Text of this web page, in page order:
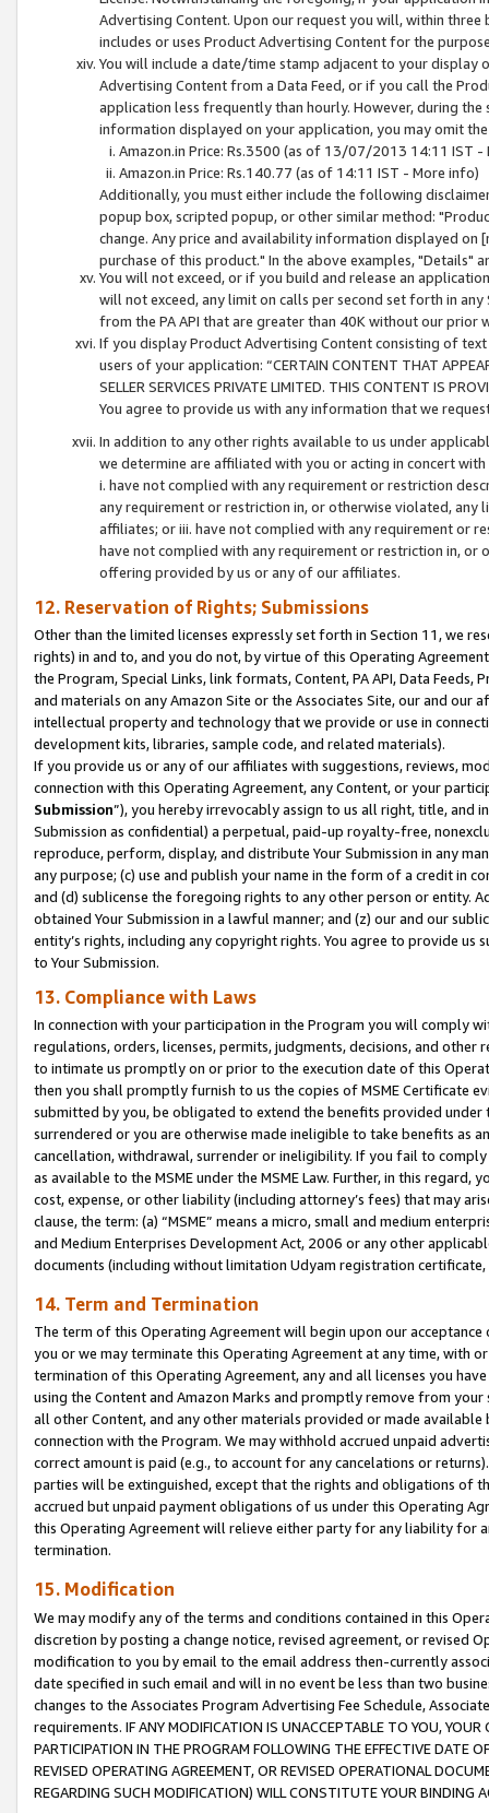
Advertising Content. Upon our request you will, within
includes or uses Product Advertising Content for the
You will include a date/time stamp adjacent to your
Advertising Content from a Data Feed, or if you call the
application less frequently than hourly. However, during
information displayed on your application, you may omit
Amazon.in Price: Rs.3500 (as of 13/07/2013 14:11 IST -
Amazon.in Price: Rs.140.77 (as of 14:11 IST - More info)
Additionally, you must either include the following
popup box, scripted popup, or other similar method:
change. Any price and availability information displayed
purchase of this product." In the above examples, "Details"
You will not exceed, or if you build and release an
will not exceed, any limit on calls per second set forth in
from the PA API that are greater than 40K without our prior
If you display Product Advertising Content consisting of
users of your application: “CERTAIN CONTENT THAT
SELLER SERVICES PRIVATE LIMITED. THIS CONTENT IS
You agree to provide us with any information that we
In addition to any other rights available to us under
we determine are affiliated with you or acting in concert
i. have not complied with any requirement or restriction
any requirement or restriction in, or otherwise violated, any
affiliates; or iii. have not complied with any requirement or
have not complied with any requirement or restriction in, or
offering provided by us or any of our affiliates.
12. Reservation of Rights; Submissions
Other than the limited licenses expressly set forth in Section 11, we
rights) in and to, and you do not, by virtue of this Operating
the Program, Special Links, link formats, Content, PA API, Data
and materials on any Amazon Site or the Associates Site, our and our
intellectual property and technology that we provide or use in
development kits, libraries, sample code, and related materials).
If you provide us or any of our affiliates with suggestions, reviews,
connection with this Operating Agreement, any Content, or your
Submission”), you hereby irrevocably assign to us all right, title, and
Submission as confidential) a perpetual, paid-up royalty-free,
reproduce, perform, display, and distribute Your Submission in any
any purpose; (c) use and publish your name in the form of a credit in
and (d) sublicense the foregoing rights to any other person or entity.
obtained Your Submission in a lawful manner; and (z) our and our
entity’s rights, including any copyright rights. You agree to provide us
to Your Submission.
13. Compliance with Laws
In connection with your participation in the Program you will comply
regulations, orders, licenses, permits, judgments, decisions, and
to intimate us promptly on or prior to the execution date of this
then you shall promptly furnish to us the copies of MSME Certificate
submitted by you, be obligated to extend the benefits provided under
surrendered or you are otherwise made ineligible to take benefits as
cancellation, withdrawal, surrender or ineligibility. If you fail to
as available to the MSME under the MSME Law. Further, in this
cost, expense, or other liability (including attorney’s fees) that may
clause, the term: (a) “MSME” means a micro, small and medium
and Medium Enterprises Development Act, 2006 or any other
documents (including without limitation Udyam registration certificate,
14. Term and Termination
The term of this Operating Agreement will begin upon our
you or we may terminate this Operating Agreement at any time, with
termination of this Operating Agreement, any and all licenses you
using the Content and Amazon Marks and promptly remove from
all other Content, and any other materials provided or made
connection with the Program. We may withhold accrued unpaid
correct amount is paid (e.g., to account for any cancelations or
parties will be extinguished, except that the rights and obligations of
accrued but unpaid payment obligations of us under this Operating
this Operating Agreement will relieve either party for any liability for
termination.
15. Modification
We may modify any of the terms and conditions contained in this
discretion by posting a change notice, revised agreement, or revised
modification to you by email to the email address then-currently
date specified in such email and will in no event be less than two
changes to the Associates Program Advertising Fee Schedule,
requirements. IF ANY MODIFICATION IS UNACCEPTABLE TO YOU,
PARTICIPATION IN THE PROGRAM FOLLOWING THE EFFECTIVE DATE
REVISED OPERATING AGREEMENT, OR REVISED OPERATIONAL
REGARDING SUCH MODIFICATION) WILL CONSTITUTE YOUR BINDING